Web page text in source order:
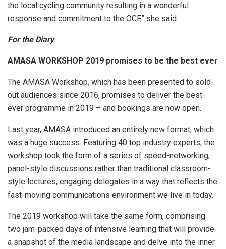
the local cycling community resulting in a wonderful
response and commitment to the OCF,” she said.
For the Diary
AMASA WORKSHOP 2019 promises to be the best ever
The AMASA Workshop, which has been presented to sold-
out audiences since 2016, promises to deliver the best-
ever programme in 2019 – and bookings are now open.
Last year, AMASA introduced an entirely new format, which
was a huge success. Featuring 40 top industry experts, the
workshop took the form of a series of speed-networking,
panel-style discussions rather than traditional classroom-
style lectures, engaging delegates in a way that reflects the
fast-moving communications environment we live in today.
The 2019 workshop will take the same form, comprising
two jam-packed days of intensive learning that will provide
a snapshot of the media landscape and delve into the inner